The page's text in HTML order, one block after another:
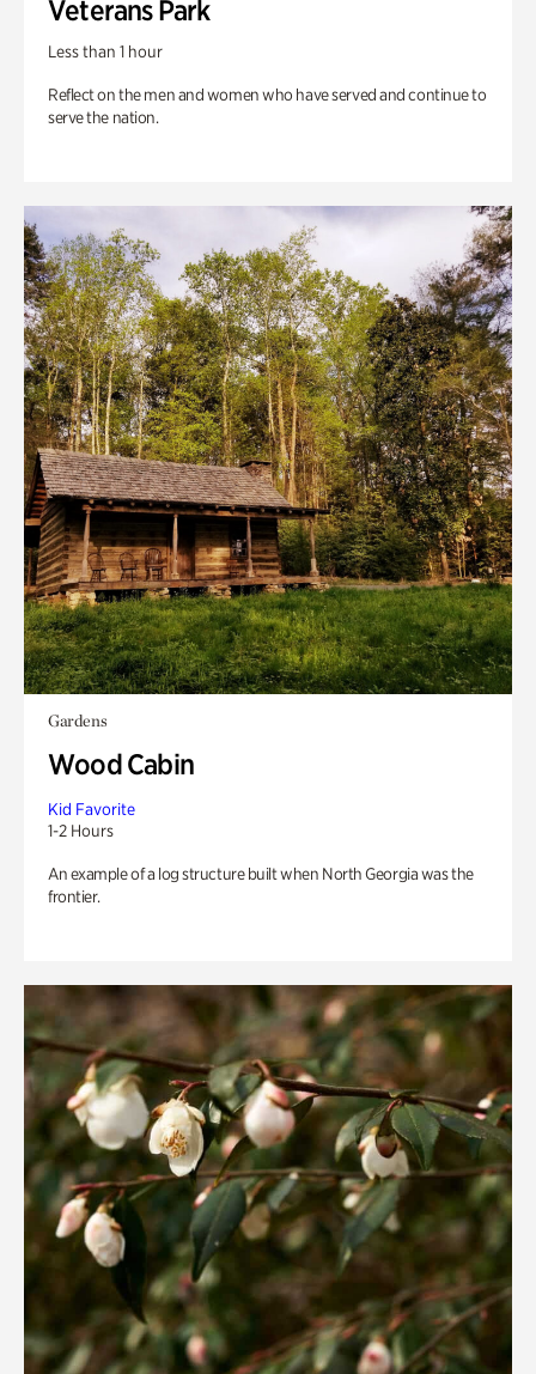
Veterans Park
Less than 1 hour
Reflect on the men and women who have served and continue to
serve the nation.
Gardens
Wood Cabin
Kid Favorite
1-2 Hours
An example of a log structure built when North Georgia was the
frontier.